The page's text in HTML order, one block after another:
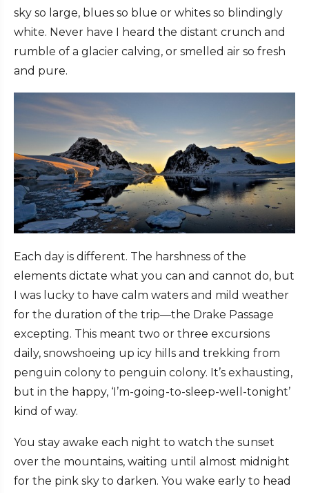
sky so large, blues so blue or whites so blindingly
white. Never have I heard the distant crunch and
rumble of a glacier calving, or smelled air so fresh
and pure.
Each day is different. The harshness of the
elements dictate what you can and cannot do, but
I was lucky to have calm waters and mild weather
for the duration of the trip—the Drake Passage
excepting. This meant two or three excursions
daily, snowshoeing up icy hills and trekking from
penguin colony to penguin colony. It’s exhausting,
but in the happy, ‘I’m-going-to-sleep-well-tonight’
kind of way.
You stay awake each night to watch the sunset
over the mountains, waiting until almost midnight
for the pink sky to darken. You wake early to head